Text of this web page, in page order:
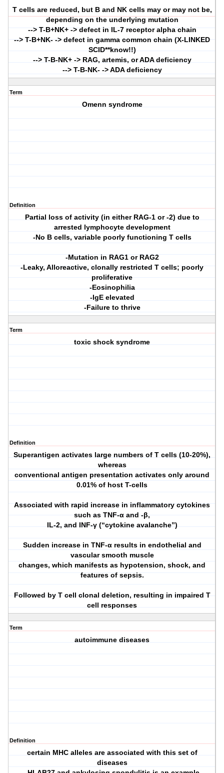
T cells are reduced, but B and NK cells may or may not be,
depending on the underlying mutation
--> T-B+NK+ -> defect in IL-7 receptor alpha chain
--> T-B+NK- -> defect in gamma common chain (X-LINKED
SCID**know!!)
--> T-B-NK+ -> RAG, artemis, or ADA deficiency
--> T-B-NK- -> ADA deficiency
Term
Omenn syndrome
Definition
Partial loss of activity (in either RAG-1 or -2) due to
arrested lymphocyte development
-No B cells, variable poorly functioning T cells
-Mutation in RAG1 or RAG2
-Leaky, Alloreactive, clonally restricted T cells; poorly
proliferative
-Eosinophilia
-IgE elevated
-Failure to thrive
Term
toxic shock syndrome
Definition
Superantigen activates large numbers of T cells (10-20%),
whereas
conventional antigen presentation activates only around
0.01% of host T-cells
Associated with rapid increase in inflammatory cytokines
such as TNF-α and -β,
IL-2, and INF-γ (“cytokine avalanche”)
Sudden increase in TNF-α results in endothelial and
vascular smooth muscle
changes, which manifests as hypotension, shock, and
features of sepsis.
Followed by T cell clonal deletion, resulting in impaired T
cell responses
Term
autoimmune diseases
Definition
certain MHC alleles are associated with this set of
diseases